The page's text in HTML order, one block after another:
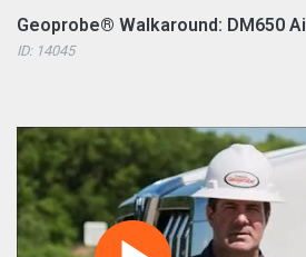
Geoprobe® Walkaround: DM650
ID: 14045